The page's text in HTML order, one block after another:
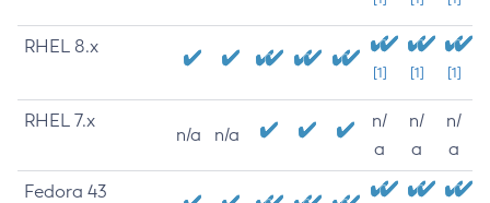
RHEL 8.x
[1] [1] [1]
RHEL 7.x
n/a n/a
n/
a
n/
a
n/
a
Fedora 43